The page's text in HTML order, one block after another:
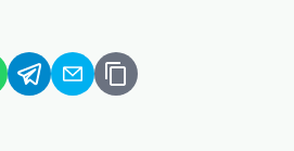
Hadiyth